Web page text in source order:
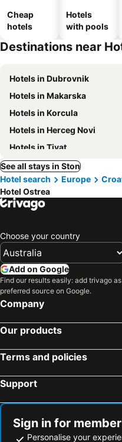
Cheap
hotels
Hotels
with pools
Destinations near
Hotels in Dubrovnik
Hotels in Makarska
Hotels in Korcula
Hotels in Herceg Novi
Hotels in Tivat
See all stays in Ston
Hotel search
Europe
Hotel Ostrea
Choose your country
Add on Google
Find our results easily: add trivago as
preferred source on Google.
Company
Our products
Terms and policies
Support
Sign in for
Personalise your